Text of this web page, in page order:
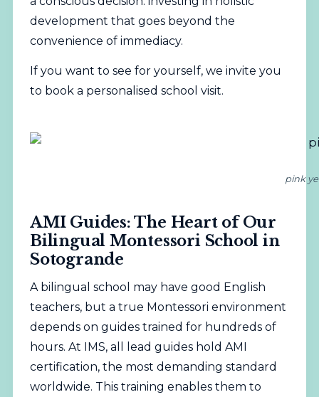
development that goes beyond the
convenience of immediacy.
If you want to see for yourself, we invite you
to book a personalised school visit.
pink
AMI Guides: The Heart of Our
Bilingual Montessori School in
Sotogrande
A bilingual school may have good English
teachers, but a true Montessori environment
depends on guides trained for hundreds of
hours. At IMS, all lead guides hold AMI
certification, the most demanding standard
worldwide. This training enables them to